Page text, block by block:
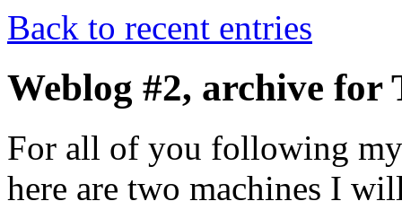
Back to recent entries
Weblog #2, archive for
For all of you following
here are two machines I